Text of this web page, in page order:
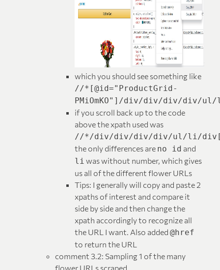
which you should see something like
//*[@id="ProductGrid-
PMiOmKO"]/div/div/div/div/
if you scroll back up to the code
above the xpath used was
//*/div/div/div/div/ul/li/
the only differences are no id and
li was without number, which gives
us all of the different flower URLs
Tips: I generally will copy and paste 2
xpaths of interest and compare it
side by side and then change the
xpath accordingly to recognize all
the URL I want. Also added @href
to return the URL
comment 3.2: Sampling 1 of the many
flower URLs scraped